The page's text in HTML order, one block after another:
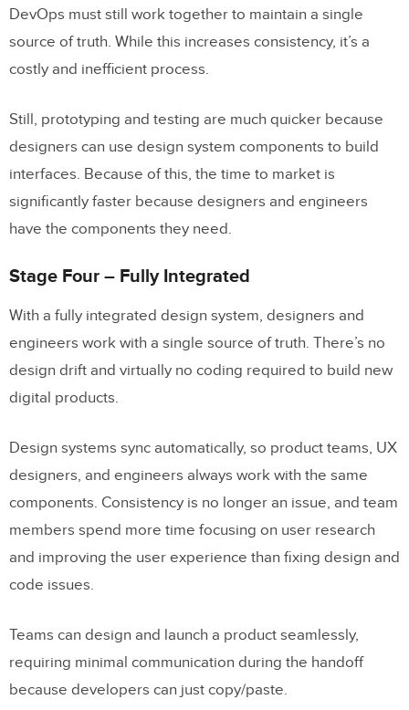
DevOps must still work together to maintain a single
source of truth. While this increases consistency, it’s a
costly and inefficient process.
Still, prototyping and testing are much quicker because
designers can use design system components to build
interfaces. Because of this, the time to market is
significantly faster because designers and engineers
have the components they need.
Stage Four – Fully Integrated
With a fully integrated design system, designers and
engineers work with a single source of truth. There’s no
design drift and virtually no coding required to build new
digital products.
Design systems sync automatically, so product teams, UX
designers, and engineers always work with the same
components. Consistency is no longer an issue, and team
members spend more time focusing on user research
and improving the user experience than fixing design and
code issues.
Teams can design and launch a product seamlessly,
requiring minimal communication during the handoff
because developers can just copy/paste.